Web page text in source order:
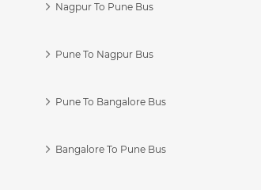
Nagpur To Pune Bus
Pune To Nagpur Bus
Pune To Bangalore Bus
Bangalore To Pune Bus